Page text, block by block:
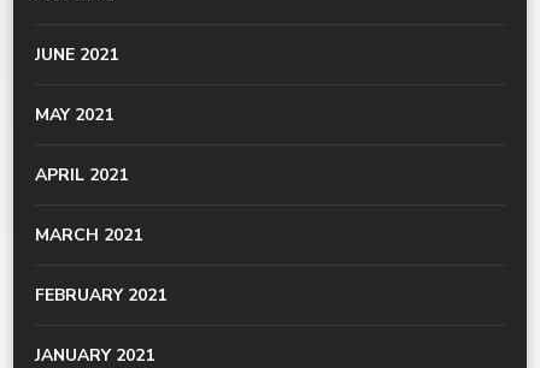
JUNE 2021
MAY 2021
APRIL 2021
MARCH 2021
FEBRUARY 2021
JANUARY 2021